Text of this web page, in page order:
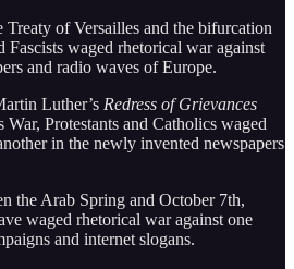
Treaty of Versailles and the bifurcation
Fascists waged rhetorical war against
and radio waves of Europe.
Luther’s Redress of Grievances
War, Protestants and Catholics waged
in the newly invented newspapers
the Arab Spring and October 7th,
waged rhetorical war against one
and internet slogans.